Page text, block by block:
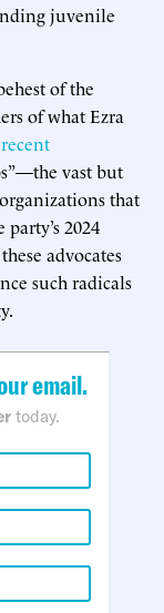
juvenile
of the
of what Ezra
recent
vast but
that
2024
advocates
such radicals
email.
today.